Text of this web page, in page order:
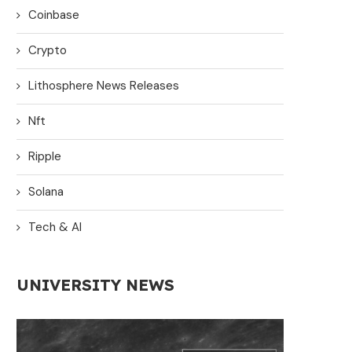
Coinbase
Crypto
Lithosphere News Releases
Nft
Ripple
Solana
Tech & AI
UNIVERSITY NEWS